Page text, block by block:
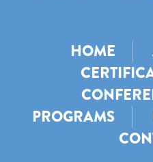
HOME
PROGRAMS